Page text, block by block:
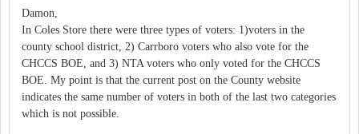
Damon,
In Coles Store there were three types of voters: 1)voters in the
county school district, 2) Carrboro voters who also vote for the
CHCCS BOE, and 3) NTA voters who only voted for the CHCCS
BOE. My point is that the current post on the County website
indicates the same number of voters in both of the last two categories
which is not possible.